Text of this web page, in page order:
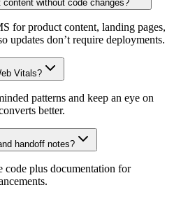
without code changes?
for product content, landing pages,
updates don’t require deployments.
Vitals?
patterns and keep an eye on
better.
handoff notes?
code plus documentation for